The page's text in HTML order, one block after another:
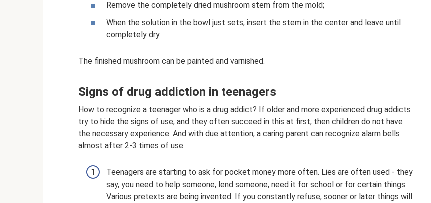
Remove the completely dried mushroom stem from the mold;
When the solution in the bowl just sets, insert the stem in the center and leave until
completely dry.
The finished mushroom can be painted and varnished.
Signs of drug addiction in teenagers
How to recognize a teenager who is a drug addict? If older and more experienced drug addicts
try to hide the signs of use, and they often succeed in this at first, then children do not have
the necessary experience. And with due attention, a caring parent can recognize alarm bells
almost after 2-3 times of use.
Teenagers are starting to ask for pocket money more often. Lies are often used - they
say, you need to help someone, lend someone, need it for school or for certain things.
Various pretexts are being invented. If you constantly refuse, sooner or later things will